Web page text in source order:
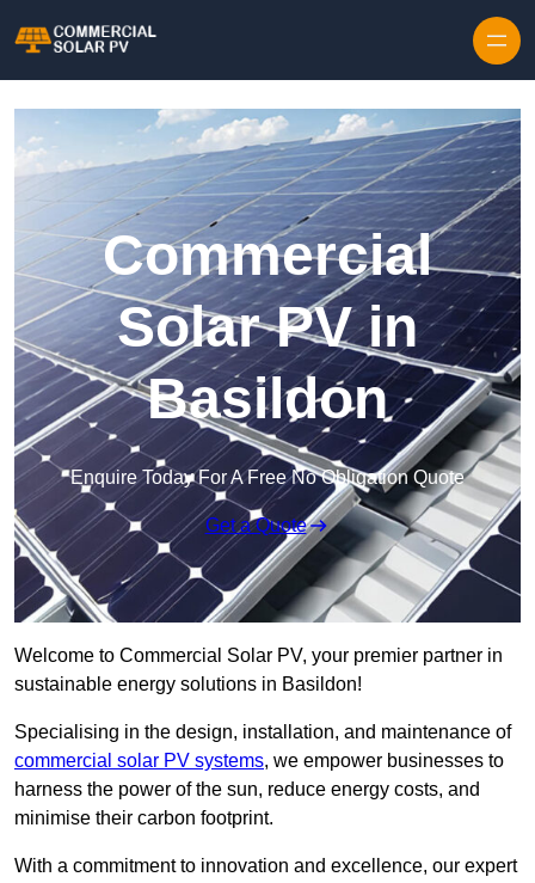
Commercial
Solar PV in
Basildon
Enquire Today For A Free No Obligation Quote
Get a Quote
Welcome to Commercial Solar PV, your premier partner in
sustainable energy solutions in Basildon!
Specialising in the design, installation, and maintenance of
commercial solar PV systems, we empower businesses to
harness the power of the sun, reduce energy costs, and
minimise their carbon footprint.
With a commitment to innovation and excellence, our expert